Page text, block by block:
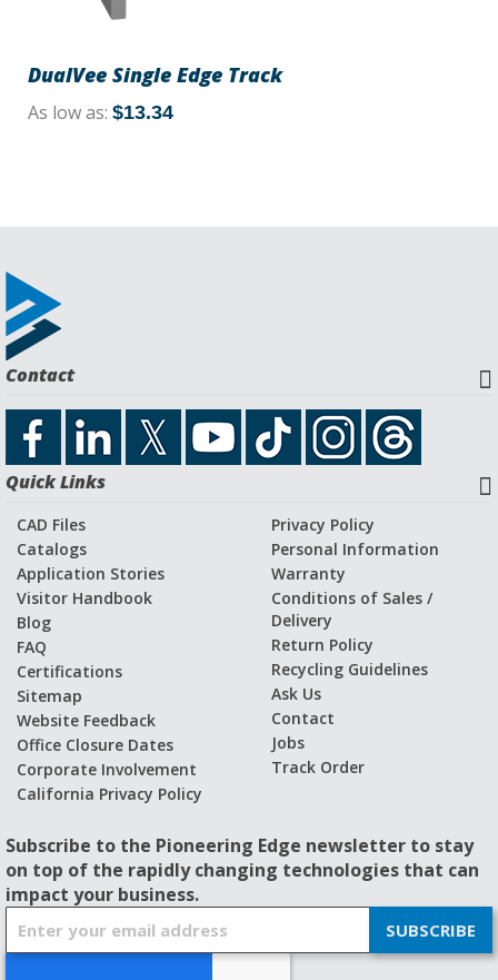
DualVee Single Edge Track
As low as $13.34
Contact
Quick Links
CAD Files
Catalogs
Application Stories
Visitor Handbook
Blog
FAQ
Certifications
Sitemap
Website Feedback
Office Closure Dates
Corporate Involvement
California Privacy Policy
Privacy Policy
Personal Information
Warranty
Conditions of Sales /
Delivery
Return Policy
Recycling Guidelines
Ask Us
Contact
Jobs
Track Order
Subscribe to the Pioneering Edge newsletter to stay
on top of the rapidly changing technologies that can
impact your business.
SUBSCRIBE